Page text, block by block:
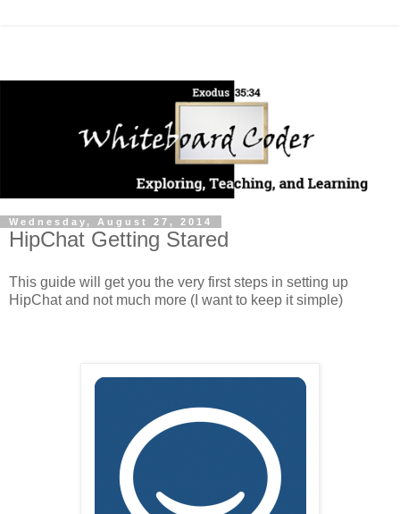
Wednesday, August 27, 2014
HipChat Getting Stared
This guide will get you the very first steps in setting up
HipChat and not much more (I want to keep it simple)